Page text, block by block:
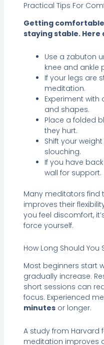
Practical Tips For
Getting
staying stable. Here
Use a zabuton
knee and ankle
If your legs are
meditation.
Experiment
and shapes.
Place a folded
they hurt.
Shift your
slouching.
If you have
wall for support.
Many meditators find
improves their
you feel discomfort,
force yourself.
How Long Should You
Most beginners start
gradually increase.
short sessions can
focus. Experienced
minutesor longer.
A study from Harvard
meditation improves